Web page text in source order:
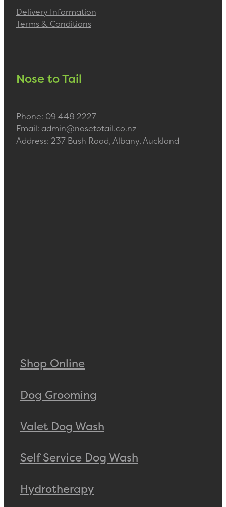
Delivery Information
Terms & Conditions
Nose to Tail
Phone: 09 448 2227
Email: admin@nosetotail.co.nz
Address: 237 Bush Road, Albany, Auckland
Shop Online
Dog Grooming
Valet Dog Wash
Self Service Dog Wash
Hydrotherapy